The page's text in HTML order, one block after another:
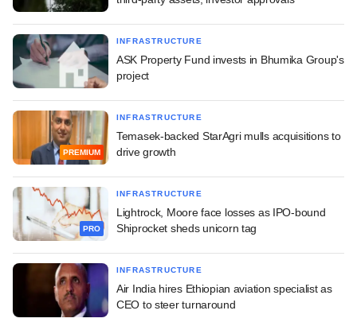
INFRASTRUCTURE
ASK Property Fund invests in Bhumika Group's
project
PREMIUM
INFRASTRUCTURE
Temasek-backed StarAgri mulls acquisitions to
drive growth
PRO
INFRASTRUCTURE
Lightrock, Moore face losses as IPO-bound
Shiprocket sheds unicorn tag
INFRASTRUCTURE
Air India hires Ethiopian aviation specialist as
CEO to steer turnaround